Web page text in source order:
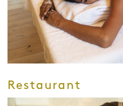
Restaurant